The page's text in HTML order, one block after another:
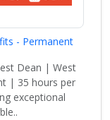
- Permanent
Dean | West
| 35 hours per
exceptional